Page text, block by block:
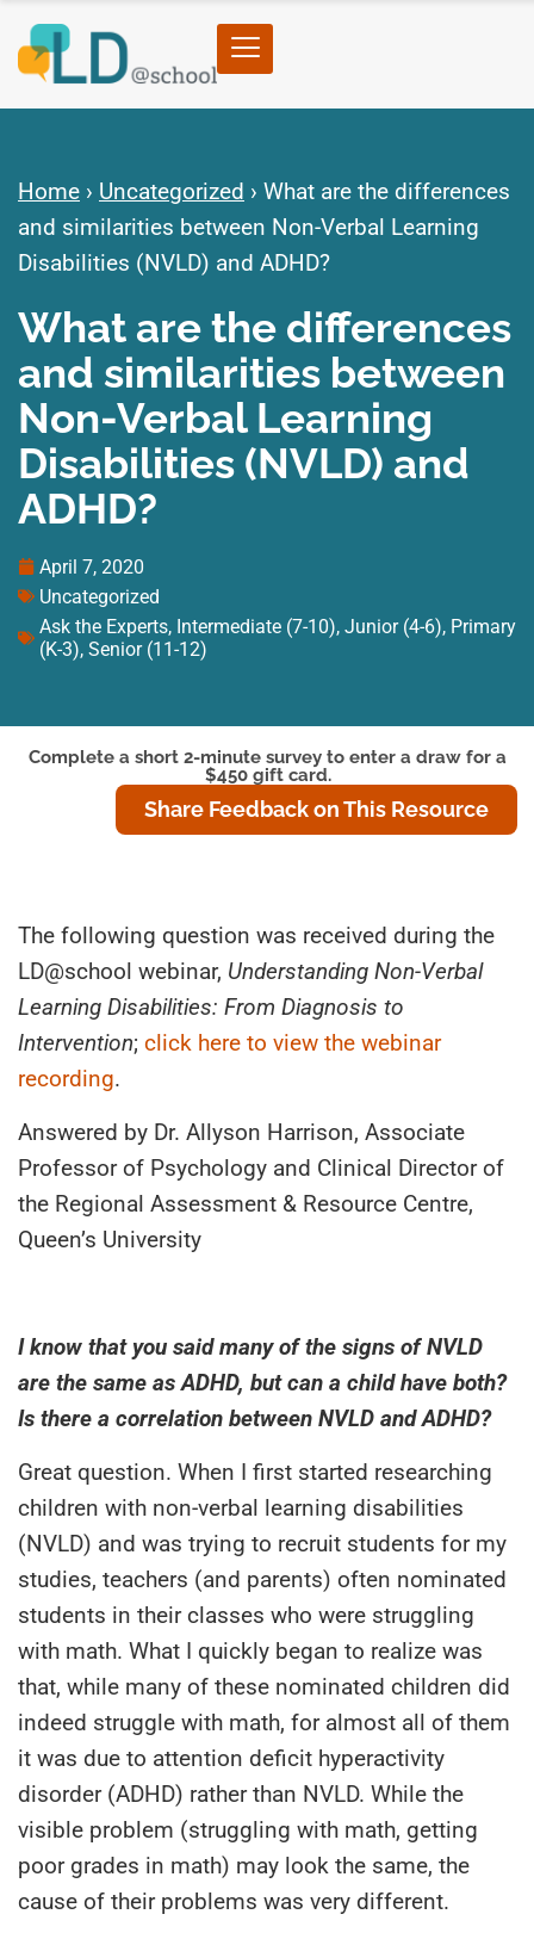
Home › Uncategorized › What are the differences
and similarities between Non-Verbal Learning
Disabilities (NVLD) and ADHD?
What are the differences
and similarities between
Non-Verbal Learning
Disabilities (NVLD) and
ADHD?
April 7, 2020
Uncategorized
Ask the Experts, Intermediate (7-10), Junior (4-6), Primary
(K-3), Senior (11-12)
The following question was received during the
LD@school webinar, Understanding Non-Verbal
Learning Disabilities: From Diagnosis to
Intervention; click here to view the webinar
recording.
Answered by Dr. Allyson Harrison, Associate
Professor of Psychology and Clinical Director of
the Regional Assessment & Resource Centre,
Queen’s University
I know that you said many of the signs of NVLD
are the same as ADHD, but can a child have both?
Is there a correlation between NVLD and ADHD?
Great question. When I first started researching
children with non-verbal learning disabilities
(NVLD) and was trying to recruit students for my
studies, teachers (and parents) often nominated
students in their classes who were struggling
with math. What I quickly began to realize was
that, while many of these nominated children did
indeed struggle with math, for almost all of them
it was due to attention deficit hyperactivity
disorder (ADHD) rather than NVLD. While the
visible problem (struggling with math, getting
poor grades in math) may look the same, the
cause of their problems was very different.
Complete a short 2-minute survey to enter a draw for a
$450 gift card.
Share Feedback on This Resource